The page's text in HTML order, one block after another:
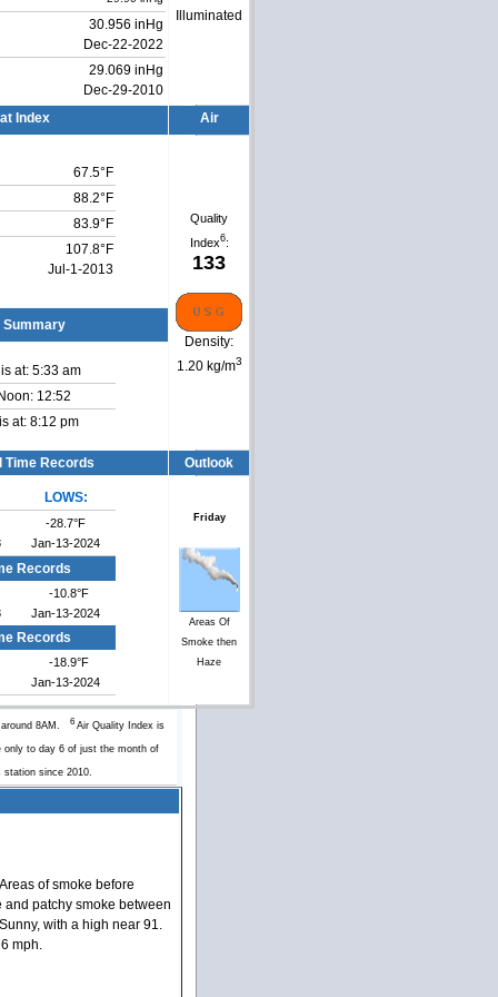
Illuminated
30.956 inHg
Dec-22-2022
29.069 inHg
Dec-29-2010
Index Air
67.5°F
88.2°F
83.9°F
107.8°F
Jul-1-2013
Quality
Index6:
133
Density:
1.20 kg/m3
Summary
at: 5:33 am
12:52
at: 8:12 pm
Time Records Outlook
LOWS:
-28.7°F
Jan-13-2024
Records
-10.8°F
Jan-13-2024
Records
-18.9°F
Jan-13-2024
Friday
Areas Of
Smoke then
Haze
8AM. 6Air Quality Index is
only to day 6 of just the month of
station since 2010.
Areas of smoke before
and patchy smoke between
with a high near 91.
mph.